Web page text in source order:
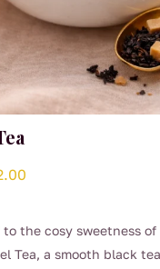
to the cosy sweetness of
Tea, a smooth black